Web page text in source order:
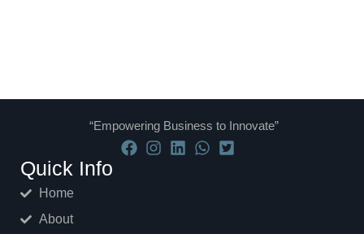
“Empowering Business to Innovate”
Quick Info
Home
About